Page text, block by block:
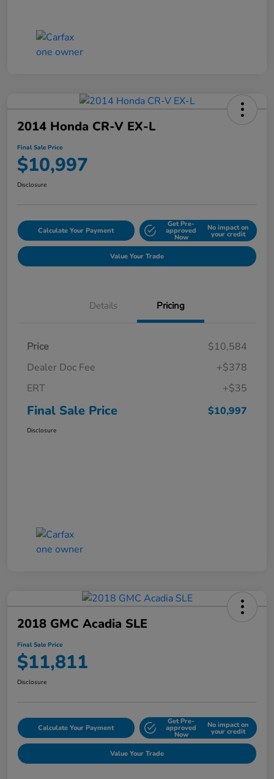
2014 Honda CR-V EX-L
Final Sale Price
$10,997
Disclosure
Calculate Your Payment
Get Pre-
approved
Now
No impact on
your credit
Value Your Trade
Details Pricing
Price
$10,584
Dealer Doc Fee
+$378
ERT
+$35
Final Sale Price $10,997
Disclosure
2018 GMC Acadia SLE
Final Sale Price
$11,811
Disclosure
Calculate Your Payment
Get Pre-
approved
Now
No impact on
your credit
Value Your Trade